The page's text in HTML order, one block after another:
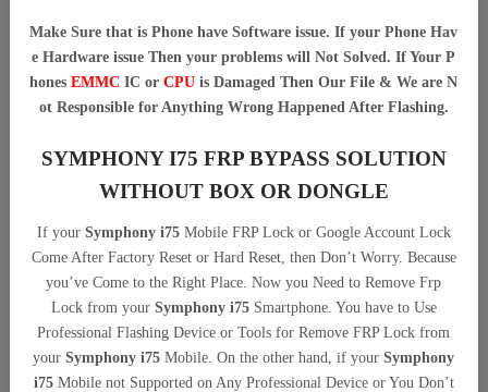
Make Sure that is Phone have Software issue. If your Phone Hav
e Hardware issue Then your problems will Not Solved. If Your P
honesEMMCIC orCPU is Damaged Then Our File & We are N
ot Responsible for Anything Wrong Happened After Flashing.
SYMPHONY I75 FRP BYPASS SOLUTION
WITHOUT BOX OR DONGLE
If your Symphony i75Mobile FRP Lock or Google Account Lock
Come After Factory Reset or Hard Reset, then Don’t Worry. Because
you’ve Come to the Right Place. Now you Need to Remove Frp
Lock from your Symphony i75Smartphone. You have to Use
Professional Flashing Device or Tools for Remove FRP Lock from
yourSymphony i75 Mobile. On the other hand, if yourSymphony
i75Mobile not Supported on Any Professional Device or You Don’t